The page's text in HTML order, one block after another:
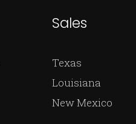
Sales
Texas
Louisiana
New Mexico